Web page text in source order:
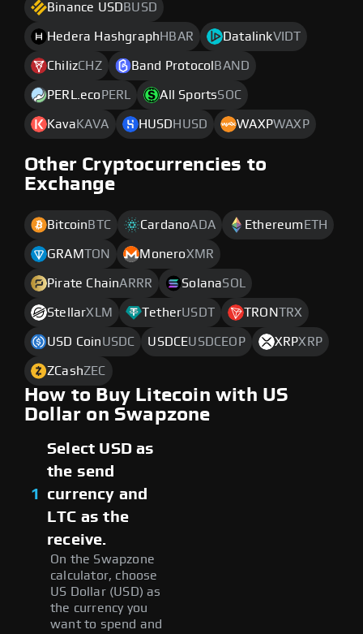
Binance USD BUSD
Hedera Hashgraph HBAR DatalinkVIDT
ChilizCHZ Band Protocol BAND
PERL.eco PERL All SportsSOC
Kava KAVA HUSD HUSD WAXPWAXP
Other Cryptocurrencies to
Exchange
Bitcoin BTC CardanoADA Ethereum ETH
GRAMTON MoneroXMR
Pirate ChainARRR SolanaSOL
StellarXLM TetherUSDT TRONTRX
USD CoinUSDC USDCEUSDCEOP XRPXRP
ZCashZEC
How to Buy Litecoin with US
Dollar on Swapzone
1
Select USD as
the send
currency and
LTC as the
receive.
On the Swapzone
calculator, choose
US Dollar (USD) as
the currency you
want to spend and